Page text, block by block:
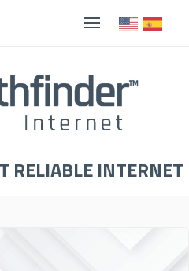
RELIABLE INTERNET